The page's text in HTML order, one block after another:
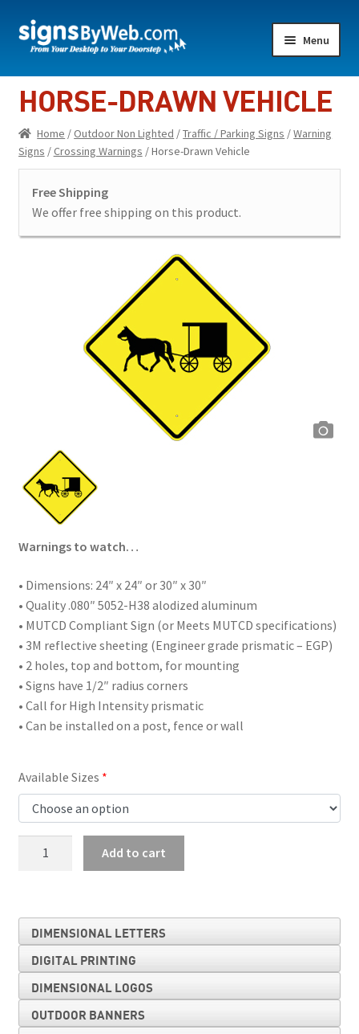
Skip
to
Skip
to
Menu
Home
Expand
child
Outdoor Lighted
menu
HORSE-DRAWN VEHICLE
Home / Outdoor Non Lighted /Traffic / Parking Signs /Warning
Signs / Crossing Warnings / Horse-Drawn Vehicle
Free Shipping
We offer free shipping on this product.
Warnings to watch…
• Dimensions: 24″ x 24″ or 30″ x 30″
• Quality .080″ 5052-H38 alodized aluminum
• MUTCD Compliant Sign (or Meets MUTCD specifications)
• 3M reflective sheeting (Engineer grade prismatic – EGP)
• 2 holes, top and bottom, for mounting
• Signs have 1/2″ radius corners
• Call for High Intensity prismatic
• Can be installed on a post, fence or wall
Available Sizes
Add to cart
DIMENSIONAL LETTERS
DIGITAL PRINTING
DIMENSIONAL LOGOS
OUTDOOR BANNERS